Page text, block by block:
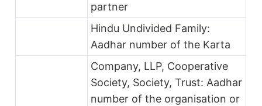
partner
Hindu Undivided Family:
Aadhar number of the Karta
Company, LLP, Cooperative
Society, Society, Trust: Aadhar
number of the organisation or